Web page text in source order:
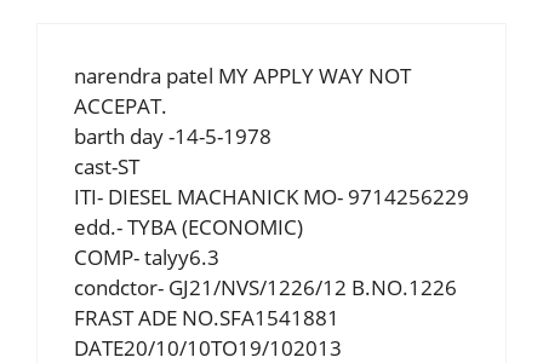
narendra patel MY APPLY WAY NOT
ACCEPAT.
barth day -14-5-1978
cast-ST
ITI- DIESEL MACHANICK MO- 9714256229
edd.- TYBA (ECONOMIC)
COMP- talyy6.3
condctor- GJ21/NVS/1226/12 B.NO.1226
FRAST ADE NO.SFA1541881
DATE20/10/10TO19/102013